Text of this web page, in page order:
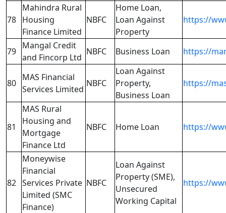
78
Mahindra Rural
Housing
Finance Limited
NBFC
Home Loan,
Loan Against
Property
https://
79
Mangal Credit
and Fincorp Ltd
NBFC Business Loan https://
80
MAS Financial
Services Limited
NBFC
Loan Against
Property,
Business Loan
https://
81
MAS Rural
Housing and
Mortgage
Finance Ltd
NBFC Home Loan https://
82
Moneywise
Financial
Services Private
Limited (SMC
Finance)
NBFC
Loan Against
Property (SME),
Unsecured
Working Capital
https://